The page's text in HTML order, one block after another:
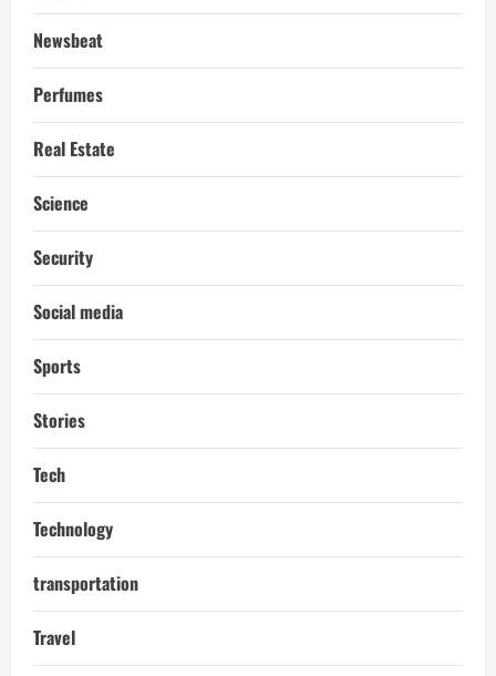
Newsbeat
Perfumes
Real Estate
Science
Security
Social media
Sports
Stories
Tech
Technology
transportation
Travel